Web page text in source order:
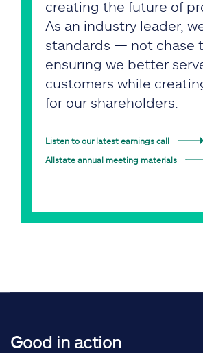
creating the future of
As an industry leader,
standards — not chase
ensuring we better
customers while
for our shareholders.
Listen to our latest earnings call
Allstate annual meeting materials
Good in action